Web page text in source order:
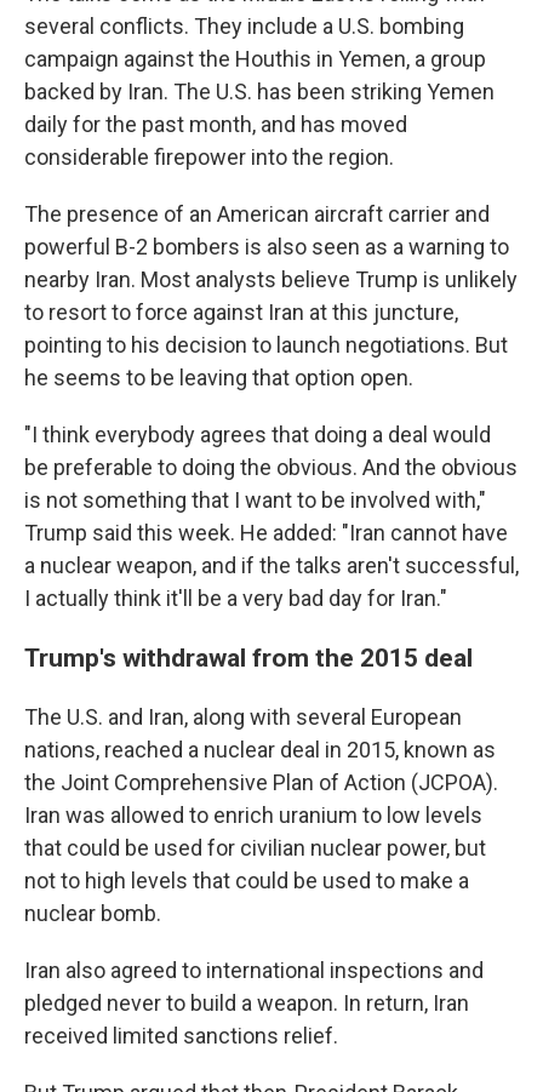
several conflicts. They include a U.S. bombing
campaign against the Houthis in Yemen, a group
backed by Iran. The U.S. has been striking Yemen
daily for the past month, and has moved
considerable firepower into the region.
The presence of an American aircraft carrier and
powerful B-2 bombers is also seen as a warning to
nearby Iran. Most analysts believe Trump is unlikely
to resort to force against Iran at this juncture,
pointing to his decision to launch negotiations. But
he seems to be leaving that option open.
"I think everybody agrees that doing a deal would
be preferable to doing the obvious. And the obvious
is not something that I want to be involved with,"
Trump said this week. He added: "Iran cannot have
a nuclear weapon, and if the talks aren't successful,
I actually think it'll be a very bad day for Iran."
Trump's withdrawal from the 2015 deal
The U.S. and Iran, along with several European
nations, reached a nuclear deal in 2015, known as
the Joint Comprehensive Plan of Action (JCPOA).
Iran was allowed to enrich uranium to low levels
that could be used for civilian nuclear power, but
not to high levels that could be used to make a
nuclear bomb.
Iran also agreed to international inspections and
pledged never to build a weapon. In return, Iran
received limited sanctions relief.